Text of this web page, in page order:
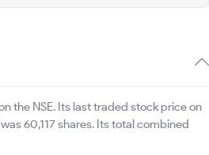
the NSE. Its last traded stock price on
60,117 shares. Its total combined